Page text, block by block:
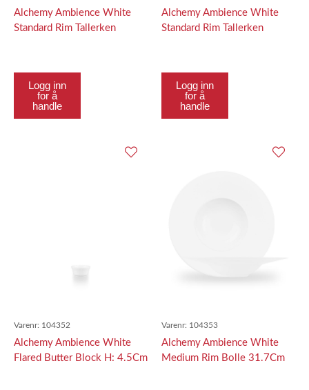
Alchemy Ambience White
Standard Rim Tallerken
Logg inn
for å
handle
Alchemy Ambience White
Standard Rim Tallerken
Logg inn
for å
handle
Varenr: 104352
Alchemy Ambience White
Flared Butter Block H: 4.5Cm
Varenr: 104353
Alchemy Ambience White
Medium Rim Bolle 31.7Cm